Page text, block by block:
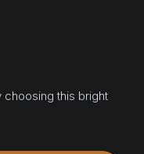
choosing this bright